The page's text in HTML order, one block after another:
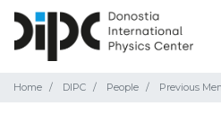
Home DIPC People Previous